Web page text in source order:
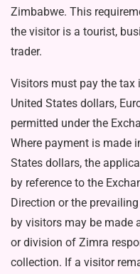
Zimbabwe. This
the visitor is a tourist,
trader.
Visitors must pay the tax
Unit­ed States dollars,
permitted under the
Where payment is made
States dollars, the
by reference to the
Direction or the
by visitors may be made
or di­vision of Zimra
collection. If a vis­itor